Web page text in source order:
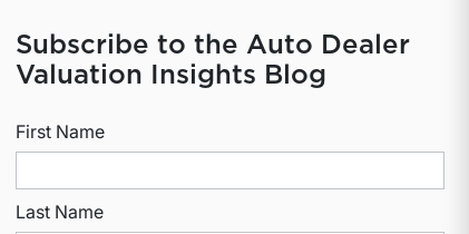
Subscribe to the Auto Dealer
Valuation Insights Blog
First Name
Last Name